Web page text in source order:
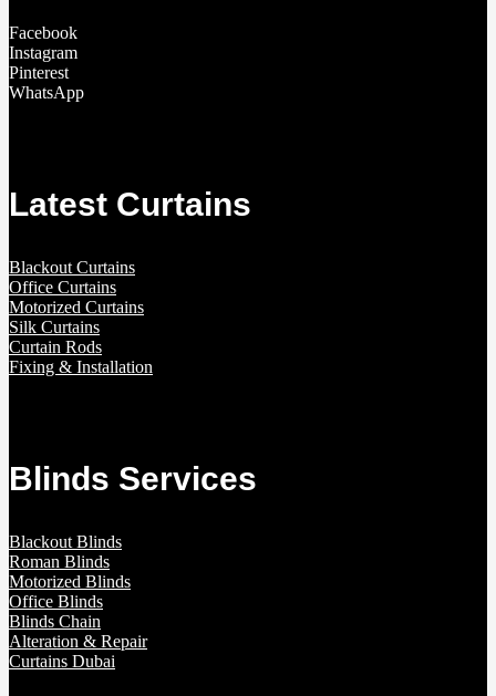
Facebook
Instagram
Pinterest
WhatsApp
Latest Curtains
Blackout Curtains
Office Curtains
Motorized Curtains
Silk Curtains
Curtain Rods
Fixing & Installation
Blinds Services
Blackout Blinds
Roman Blinds
Motorized Blinds
Office Blinds
Blinds Chain
Alteration & Repair
Curtains Dubai